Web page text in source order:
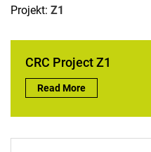
AG Pietschnig
AG Eckart
Projekt: Z1
CRC Project Z1
CRC Project Z1:
Read More